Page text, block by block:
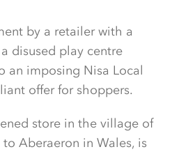
by a retailer with a
disused play centre
an imposing Nisa Local
offer for shoppers.
store in the village of
Aberaeron in Wales, is